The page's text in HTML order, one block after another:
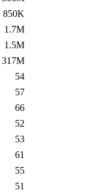
850K
1.7M
1.5M
317M
54
57
66
52
53
61
55
51